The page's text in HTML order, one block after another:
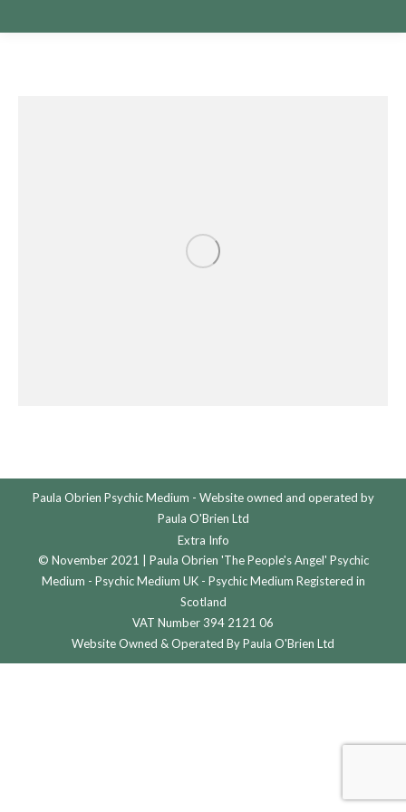
Paula Obrien Psychic Medium - Website owned and operated by
Paula O'Brien Ltd
Extra Info
© November 2021 | Paula Obrien 'The People's Angel' Psychic
Medium - Psychic Medium UK - Psychic Medium Registered in
Scotland
VAT Number 394 2121 06
Website Owned & Operated By Paula O'Brien Ltd